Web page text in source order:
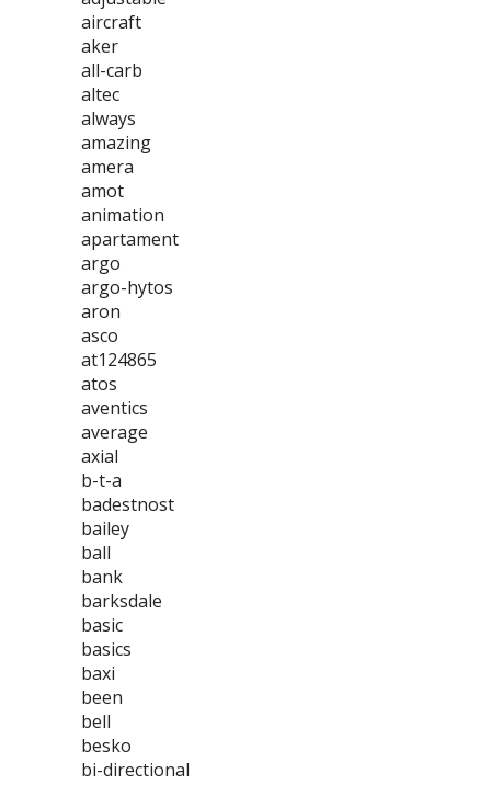
aircraft
aker
all-carb
altec
always
amazing
amera
amot
animation
apartament
argo
argo-hytos
aron
asco
at124865
atos
aventics
average
axial
b-t-a
badestnost
bailey
ball
bank
barksdale
basic
basics
baxi
been
bell
besko
bi-directional